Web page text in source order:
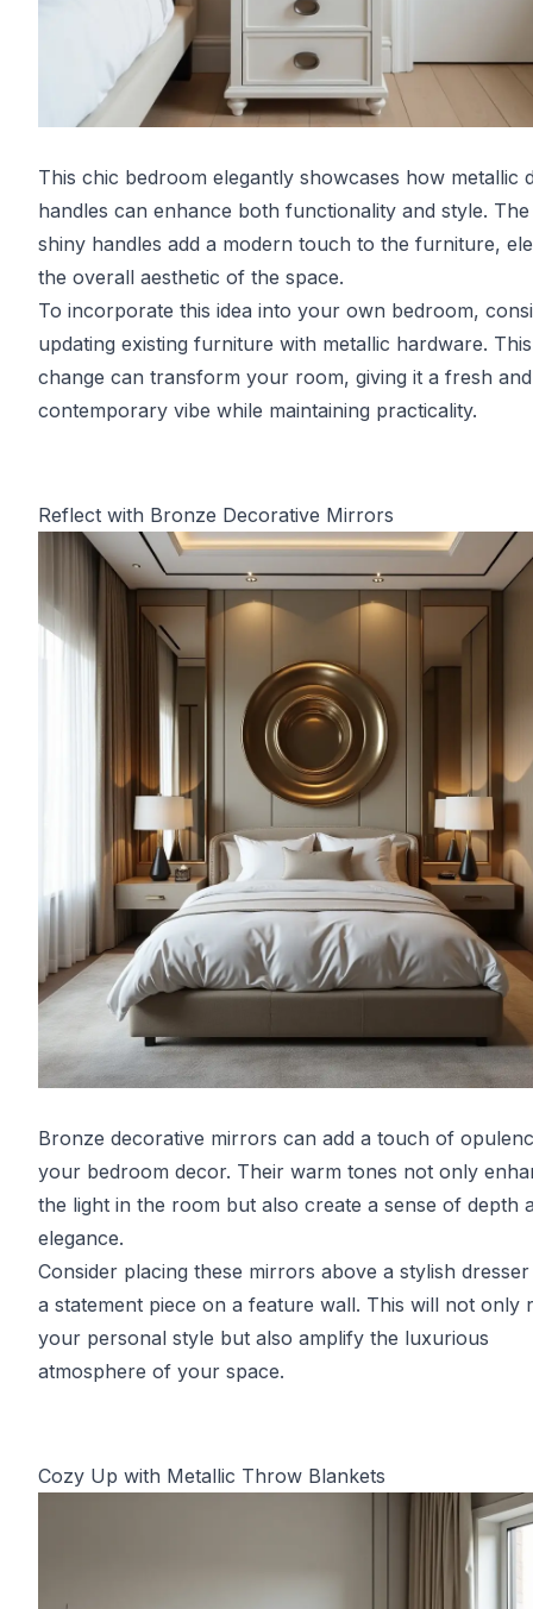
This chic bedroom elegantly showcases how metallic
handles can enhance both functionality and style.
shiny handles add a modern touch to the furniture,
the overall aesthetic of the space.
To incorporate this idea into your own bedroom,
updating existing furniture with metallic hardware.
change can transform your room, giving it a fresh and
contemporary vibe while maintaining practicality.
Reflect with Bronze Decorative Mirrors
Bronze decorative mirrors can add a touch of
your bedroom decor. Their warm tones not only
the light in the room but also create a sense of depth
elegance.
Consider placing these mirrors above a stylish
a statement piece on a feature wall. This will not only
your personal style but also amplify the luxurious
atmosphere of your space.
Cozy Up with Metallic Throw Blankets